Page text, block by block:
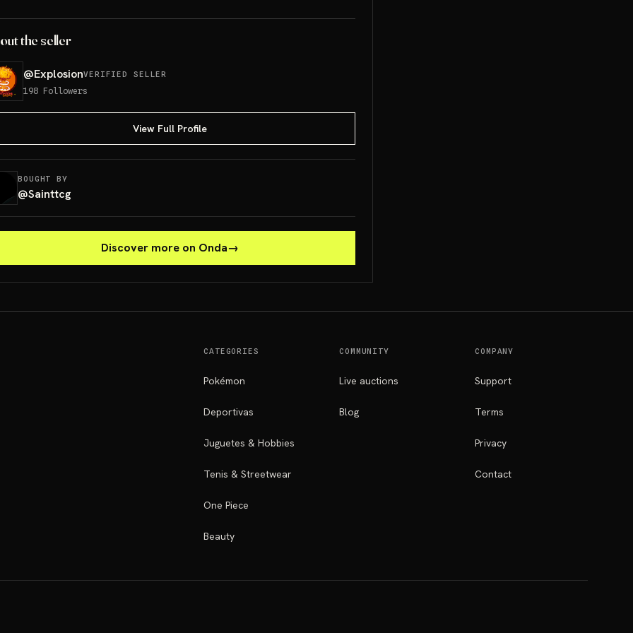
the seller
@ExplosionVERIFIED SELLER
198 Followers
View Full Profile
BOUGHT BY
@Sainttcg
Discover more on Onda→
CATEGORIES
Pokémon
Deportivas
Juguetes & Hobbies
Tenis & Streetwear
One Piece
Beauty
COMMUNITY
Live auctions
Blog
COMPANY
Support
Terms
Privacy
Contact